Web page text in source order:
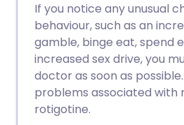
If you notice any unusual
behaviour, such as an
gamble, binge eat, spend
increased sex drive, you
doctor as soon as
problems associated with
rotigotine.